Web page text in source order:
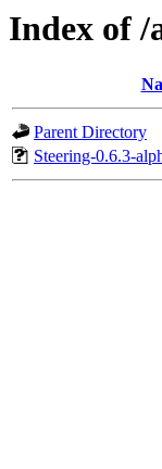
Index of
Parent Directory
Steering-0.6.3-